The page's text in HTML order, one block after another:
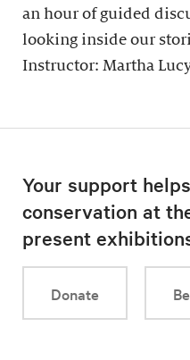
an hour of guided
looking inside our
Instructor: Martha
Your support
conservation at
present
Donate